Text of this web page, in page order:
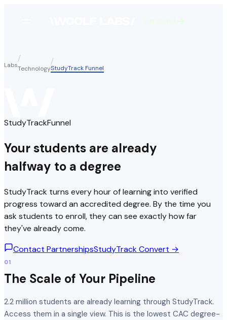
Get started
LabsTechnologyStudyTrack Funnel
StudyTrackFunnel
Your students are already
halfway to a degree
StudyTrack turns every hour of learning into verified
progress toward an accredited degree. By the time you
ask students to enroll, they can see exactly how far
they've already come.
Contact PartnershipsStudyTrack Convert →
01
The Scale of Your Pipeline
2.2 million students are already learning through StudyTrack.
Access them in a single view. This is the lowest CAC degree-